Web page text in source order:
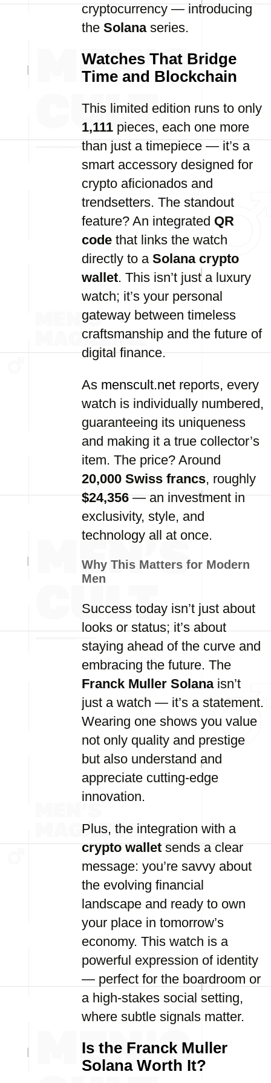
cryptocurrency — introducing
the Solanaseries.
Watches That Bridge
Time and Blockchain
This limited edition runs to only
1,111 pieces, each one more
than just a timepiece — it’s a
smart accessory designed for
crypto aficionados and
trendsetters. The standout
feature? An integrated QR
code that links the watch
directly to a Solana crypto
wallet. This isn’t just a luxury
watch; it’s your personal
gateway between timeless
craftsmanship and the future of
digital finance.
As menscult.net reports, every
watch is individually numbered,
guaranteeing its uniqueness
and making it a true collector’s
item. The price? Around
20,000 Swiss francs, roughly
$24,356 — an investment in
exclusivity, style, and
technology all at once.
Why This Matters for Modern
Men
Success today isn’t just about
looks or status; it’s about
staying ahead of the curve and
embracing the future. The
Franck Muller Solanaisn’t
just a watch — it’s a statement.
Wearing one shows you value
not only quality and prestige
but also understand and
appreciate cutting-edge
innovation.
Plus, the integration with a
crypto walletsends a clear
message: you’re savvy about
the evolving financial
landscape and ready to own
your place in tomorrow’s
economy. This watch is a
powerful expression of identity
— perfect for the boardroom or
a high-stakes social setting,
where subtle signals matter.
Is the Franck Muller
Solana Worth It?